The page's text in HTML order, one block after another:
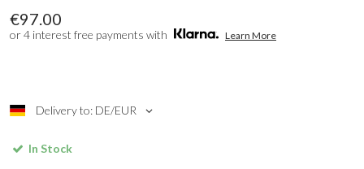
€97.00
or 4 interest free payments with Learn More
Delivery to: DE/EUR
In Stock